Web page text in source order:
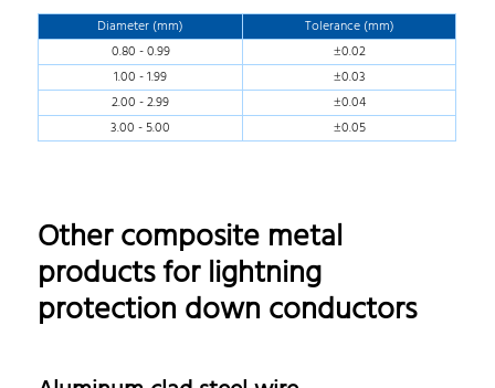
Diameter (mm)
Tolerance (mm)
0.80 - 0.99
±0.02
1.00 - 1.99
±0.03
2.00 - 2.99
±0.04
3.00 - 5.00
±0.05
Other composite metal
products for lightning
protection down conductors